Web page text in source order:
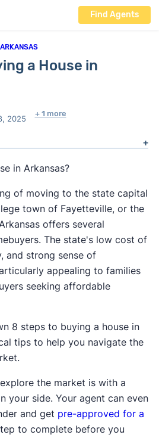
Find Agents
ARKANSAS
a House in
2025
+ 1 more
in Arkansas?
of moving to the state capital
town of Fayetteville, or the
offers several
The state's low cost of
and strong sense of
appealing to families
seeking affordable
8 steps to buying a house in
tips to help you navigate the
the market is with a
your side. Your agent can even
and get pre-approved for a
to complete before you